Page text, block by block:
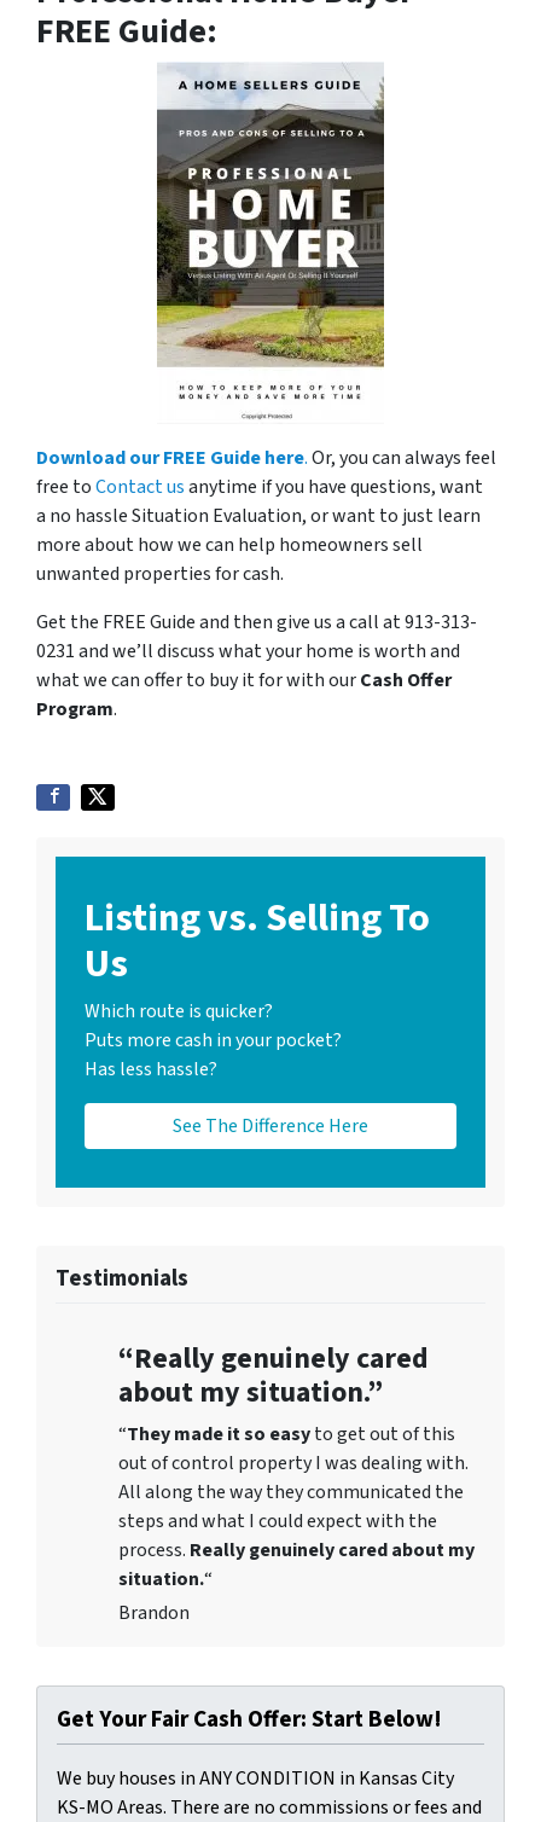
FREE Guide:
Download our FREE Guide here.Or, you can always feel
free toContact usanytime if you have questions, want
a no hassle Situation Evaluation, or want to just learn
more about how we can help homeowners sell
unwanted properties for cash.
Get the FREE Guide and then give us a call at 913-313-
0231 and we’ll discuss what your home is worth and
what we can offer to buy it for with ourCash Offer
Program.
Listing vs. Selling To
Us
Which route is quicker?
Puts more cash in your pocket?
Has less hassle?
See The Difference Here
Testimonials
“Really genuinely cared
about my situation.”
“Theymade it so easyto get out of this
out of control property I was dealing with.
All along the way they communicated the
steps and what I could expect with the
process. Really genuinely cared about my
situation.“
Brandon
Get Your Fair Cash Offer: Start Below!
We buy houses in ANY CONDITION in Kansas City
KS-MO Areas. There are no commissions or fees and